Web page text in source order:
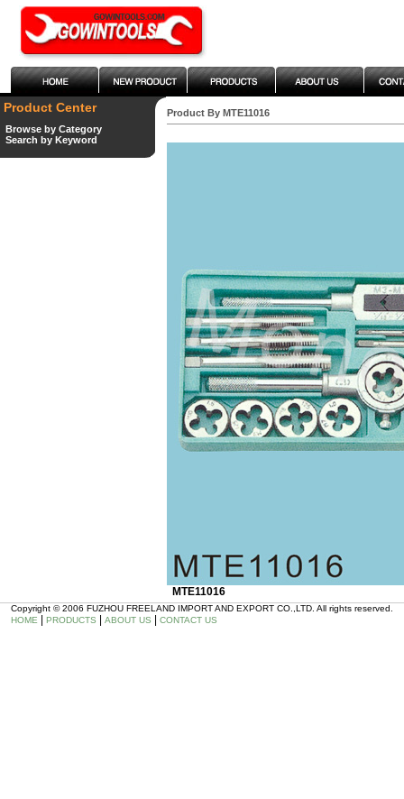
Product Center
Browse by Category
Search by Keyword
Product By MTE11016
MTE11016
Copyright © 2006 FUZHOU FREELAND IMPORT AND EXPORT CO.,LTD. All rights reserved.
HOME
PRODUCTS ABOUT US CONTACT US